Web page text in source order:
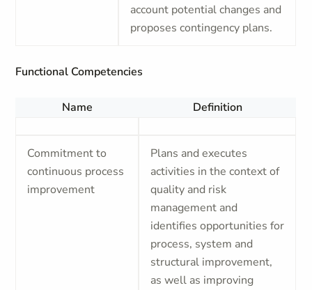
account potential changes and
proposes contingency plans.
Functional Competencies
Name Definition
Commitment to
continuous process
improvement
Plans and executes
activities in the context of
quality and risk
management and
identifies opportunities for
process, system and
structural improvement,
as well as improving